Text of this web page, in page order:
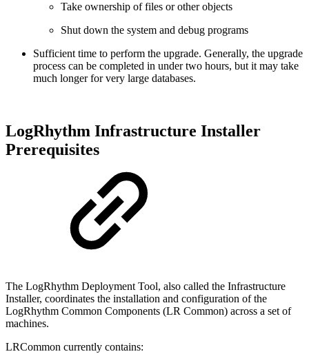
Take ownership of files or other objects
Shut down the system and debug programs
Sufficient time to perform the upgrade. Generally, the upgrade
process can be completed in under two hours, but it may take
much longer for very large databases.
LogRhythm Infrastructure Installer
Prerequisites
The LogRhythm Deployment Tool, also called the Infrastructure
Installer, coordinates the installation and configuration of the
LogRhythm Common Components (LR Common) across a set of
machines.
LRCommon currently contains: